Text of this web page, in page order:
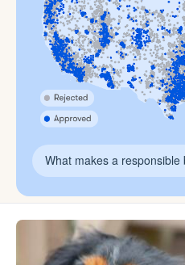
What makes a responsible